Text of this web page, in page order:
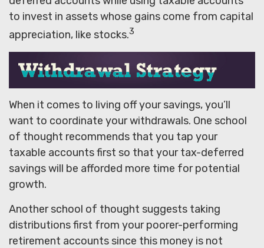
to invest in assets whose gains come from capital
appreciation, like stocks.3
When it comes to living off your savings, you’ll
want to coordinate your withdrawals. One school
of thought recommends that you tap your
taxable accounts first so that your tax-deferred
savings will be afforded more time for potential
growth.
Another school of thought suggests taking
distributions first from your poorer-performing
retirement accounts since this money is not